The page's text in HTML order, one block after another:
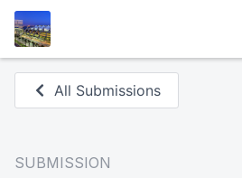
All Submissions
SUBMISSION